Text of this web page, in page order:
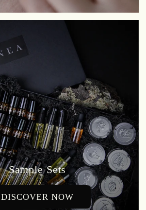
Sample Sets
DISCOVER NOW